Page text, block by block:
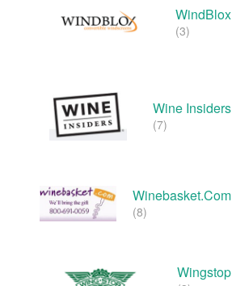
WindBlox
(3)
Wine Insiders
(7)
Winebasket.com
(8)
Wingstop